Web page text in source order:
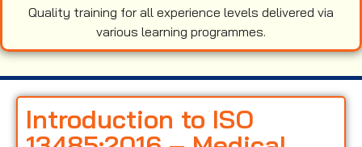
Quality training for all experience levels delivered via
various learning programmes.
Introduction to ISO